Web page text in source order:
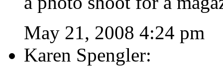
May 21, 2008 4:24 pm
Karen Spengler: